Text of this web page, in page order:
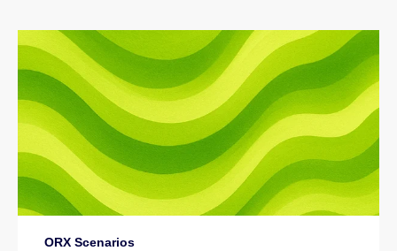
ORX Scenarios